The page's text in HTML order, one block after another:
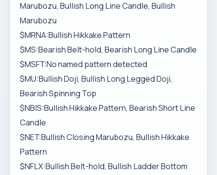
Marubozu, Bullish Long Line Candle, Bullish
Marubozu
$MRNA:Bullish Hikkake Pattern
$MS:Bearish Belt-hold, Bearish Long Line Candle
$MSFT:No named pattern detected
$MU:Bullish Doji, Bullish Long Legged Doji,
Bearish Spinning Top
$NBIS:Bullish Hikkake Pattern, Bearish Short Line
Candle
$NET:Bullish Closing Marubozu, Bullish Hikkake
Pattern
$NFLX:Bullish Belt-hold, Bullish Ladder Bottom